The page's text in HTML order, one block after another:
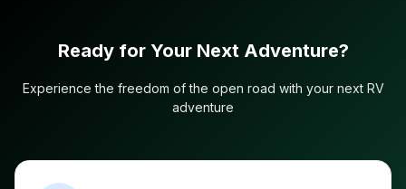
Ready for Your Next Adventure?
Experience the freedom of the open road with your next RV
adventure